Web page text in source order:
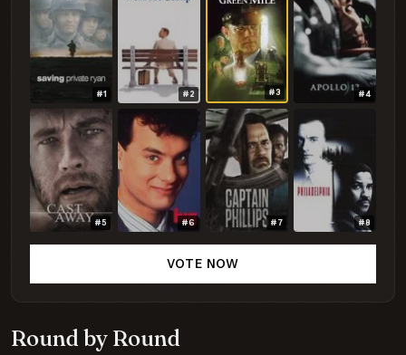
Round by Round
#1 #2 #3 #4
#5 #6 #7 #8
VOTE NOW